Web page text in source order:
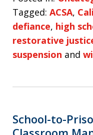
Tagged: ACSA,
defiance, high
restorative
suspension and
School-to-